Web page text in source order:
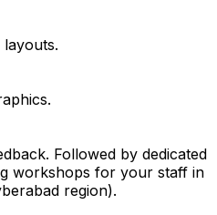
layouts.
Followed by dedicated
workshops for your staff in
region).